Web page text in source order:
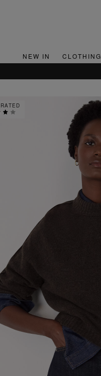
NEW IN CLOTHING